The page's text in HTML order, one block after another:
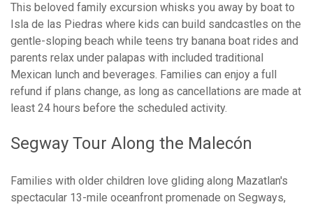
This beloved family excursion whisks you away by boat to
Isla de las Piedras where kids can build sandcastles on the
gentle-sloping beach while teens try banana boat rides and
parents relax under palapas with included traditional
Mexican lunch and beverages. Families can enjoy a full
refund if plans change, as long as cancellations are made at
least 24 hours before the scheduled activity.
Segway Tour Along the Malecón
Families with older children love gliding along Mazatlan's
spectacular 13-mile oceanfront promenade on Segways,